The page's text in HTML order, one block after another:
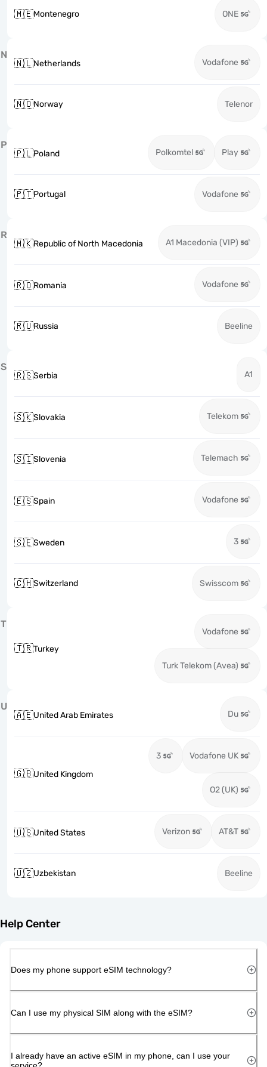
🇲🇪Montenegro ONE
N
🇳🇱Netherlands Vodafone
🇳🇴Norway Telenor
P
🇵🇱Poland Polkomtel Play
🇵🇹Portugal Vodafone
R
🇲🇰Republic of North Macedonia A1 Macedonia (VIP)
🇷🇴Romania Vodafone
🇷🇺Russia Beeline
S
🇷🇸Serbia A1
🇸🇰Slovakia Telekom
🇸🇮Slovenia Telemach
🇪🇸Spain Vodafone
🇸🇪Sweden 3
🇨🇭Switzerland Swisscom
T
🇹🇷Turkey
Vodafone
Turk Telekom (Avea)
U
🇦🇪United Arab Emirates Du
🇬🇧United Kingdom
3 Vodafone UK
O2 (UK)
🇺🇸United States Verizon AT&T
🇺🇿Uzbekistan Beeline
Help Center
Does my phone support eSIM technology?
Can I use my physical SIM along with the eSIM?
I already have an active eSIM in my phone, can I use your